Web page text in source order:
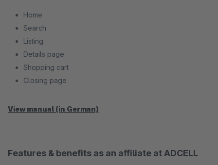
Home
Search
Listing
Details page
Shopping cart
Closing page
View manual (in German)
Features & benefits as an affiliate at ADCELL